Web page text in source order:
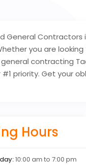
General
you are
contracting
#1 priority. Get your
Hours
10:00 am to 7:00 pm